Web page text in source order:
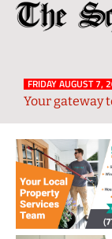
FRIDAY AUGUST 7,
Your gateway